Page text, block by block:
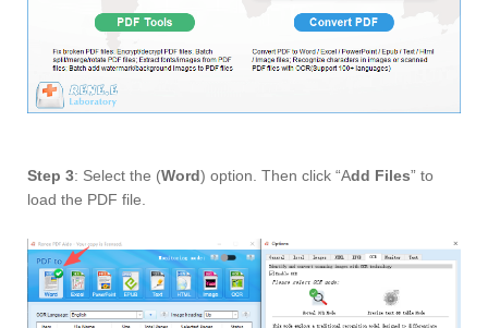
Step 3: Select the (Word) option. Then click “Add Files” to
load the PDF file.